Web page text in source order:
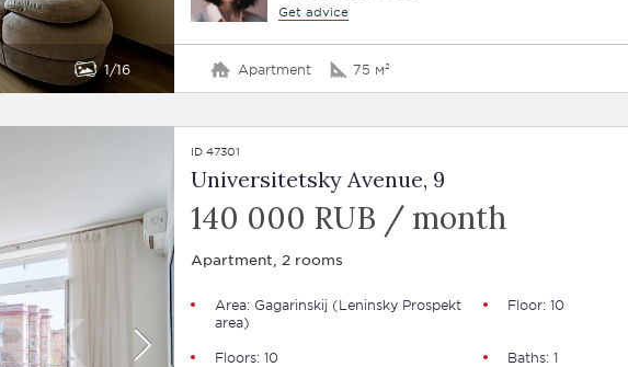
1 16
Get advice
Apartment 75 м²
ID 47301
Universitetsky Avenue, 9
140 000 RUB / month
Apartment, 2 rooms
Area: Gagarinskij (Leninsky Prospekt
area)
Floor: 10
Floors: 10 Baths: 1